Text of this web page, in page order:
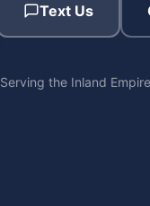
Text Us
Serving the Inland Empire